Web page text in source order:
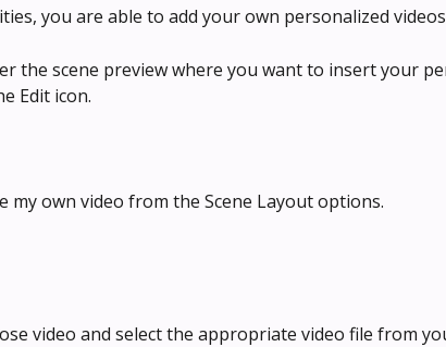
you are able to add your own personalized
the scene preview where you want to insert your
Edit icon.
my own video from the Scene Layout options.
video and select the appropriate video file from